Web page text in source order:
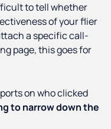
to tell whether
of your flier
a specific call-
page, this goes for
on who clicked
to narrow down the